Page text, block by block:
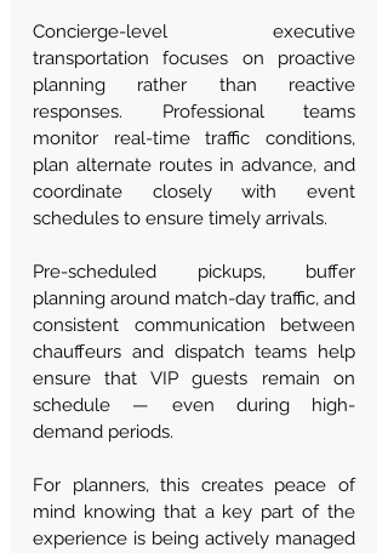
Concierge-level executive
transportation focuses on proactive
planning rather than reactive
responses. Professional teams
monitor real-time traffic conditions,
plan alternate routes in advance, and
coordinate closely with event
schedules to ensure timely arrivals.
Pre-scheduled pickups, buffer
planning around match-day traffic, and
consistent communication between
chauffeurs and dispatch teams help
ensure that VIP guests remain on
schedule — even during high-
demand periods.
For planners, this creates peace of
mind knowing that a key part of the
experience is being actively managed